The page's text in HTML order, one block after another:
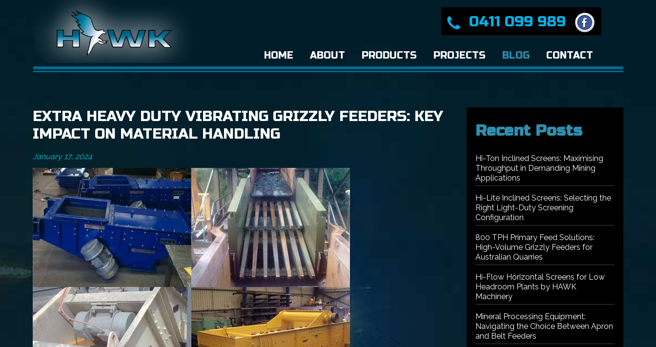
0411 099 989
HOME ABOUT PRODUCTS PROJECTS BLOG CONTACT
EXTRA HEAVY DUTY VIBRATING GRIZZLY FEEDERS: KEY
IMPACT ON MATERIAL HANDLING
January 17, 2024
Recent Posts
Hi-Ton Inclined Screens: Maximising
Throughput in Demanding Mining
Applications
Hi-Lite Inclined Screens: Selecting the
Right Light-Duty Screening
Configuration
800 TPH Primary Feed Solutions:
High-Volume Grizzly Feeders for
Australian Quarries
Hi-Flow Horizontal Screens for Low
Headroom Plants by HAWK
Machinery
Mineral Processing Equipment:
Navigating the Choice Between Apron
and Belt Feeders